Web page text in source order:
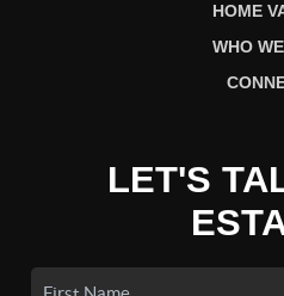
HOME
WHO
LET'S